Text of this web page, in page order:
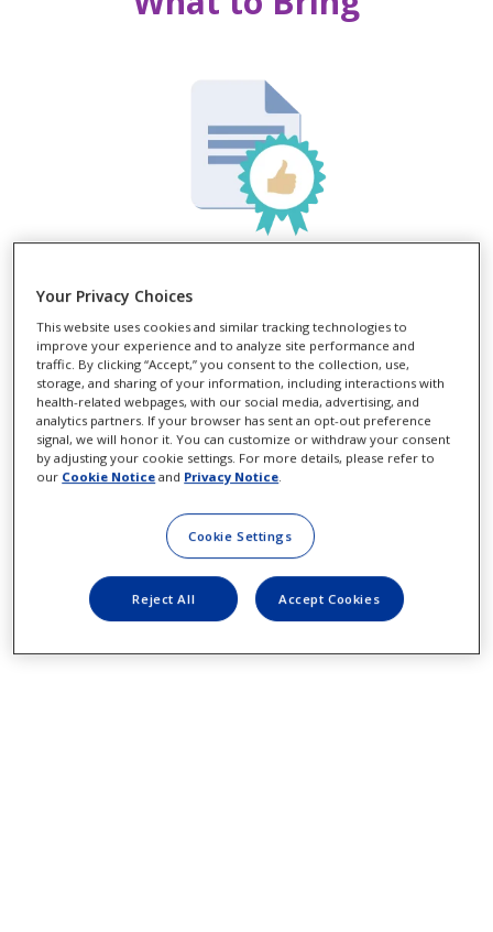
Need one? Get your FREE* trial
certificate now:
LEARN MORE
Your Privacy Choices
This website uses cookies and similar tracking technologies to
improve your experience and to analyze site performance and
traffic. By clicking “Accept,” you consent to the collection, use,
storage, and sharing of your information, including interactions with
health-related webpages, with our social media, advertising, and
analytics partners. If your browser has sent an opt-out preference
signal, we will honor it. You can customize or withdraw your consent
by adjusting your cookie settings. For more details, please refer to
our Cookie Notice and Privacy Notice.
Cookie Settings
Reject All Accept Cookies